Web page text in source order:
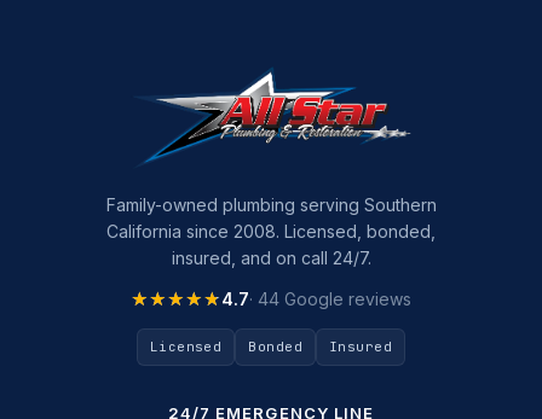
Family-owned plumbing serving Southern
California since 2008. Licensed, bonded,
insured, and on call 24/7.
★★★★★
★★★★★4.7· 44 Google reviews
Licensed Bonded Insured
24/7 EMERGENCY LINE